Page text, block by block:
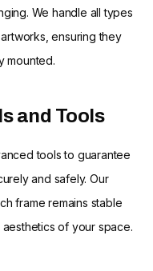
We handle all types
ensuring they
mounted.
and Tools
tools to guarantee
and safely. Our
frame remains stable
of your space.